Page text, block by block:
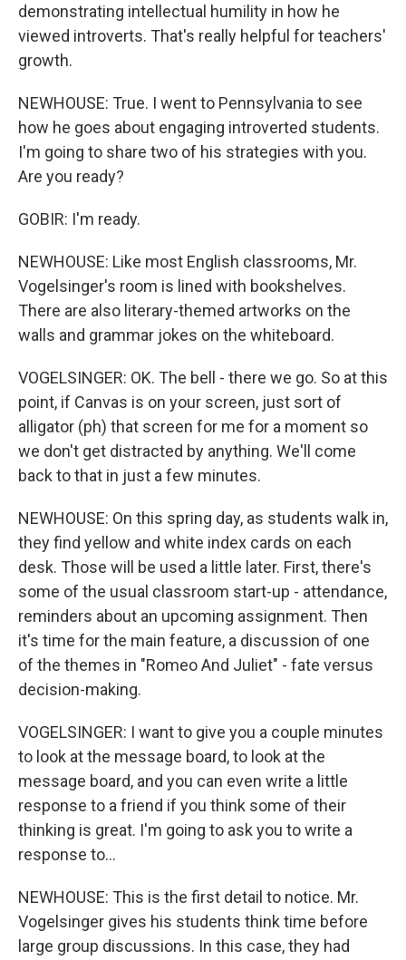
demonstrating intellectual humility in how he
viewed introverts. That's really helpful for teachers'
growth.
NEWHOUSE: True. I went to Pennsylvania to see
how he goes about engaging introverted students.
I'm going to share two of his strategies with you.
Are you ready?
GOBIR: I'm ready.
NEWHOUSE: Like most English classrooms, Mr.
Vogelsinger's room is lined with bookshelves.
There are also literary-themed artworks on the
walls and grammar jokes on the whiteboard.
VOGELSINGER: OK. The bell - there we go. So at this
point, if Canvas is on your screen, just sort of
alligator (ph) that screen for me for a moment so
we don't get distracted by anything. We'll come
back to that in just a few minutes.
NEWHOUSE: On this spring day, as students walk in,
they find yellow and white index cards on each
desk. Those will be used a little later. First, there's
some of the usual classroom start-up - attendance,
reminders about an upcoming assignment. Then
it's time for the main feature, a discussion of one
of the themes in "Romeo And Juliet" - fate versus
decision-making.
VOGELSINGER: I want to give you a couple minutes
to look at the message board, to look at the
message board, and you can even write a little
response to a friend if you think some of their
thinking is great. I'm going to ask you to write a
response to...
NEWHOUSE: This is the first detail to notice. Mr.
Vogelsinger gives his students think time before
large group discussions. In this case, they had